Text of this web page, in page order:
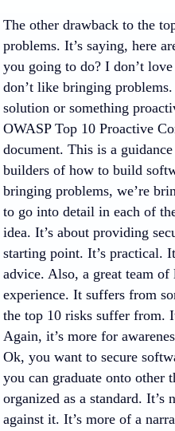
The other drawback to the
problems. It’s saying, here
you going to do? I don’t
don’t like bringing
solution or something
OWASP Top 10 Proactive
document. This is a
builders of how to build
bringing problems, we’re
to go into detail in each of
idea. It’s about providing
starting point. It’s practical.
advice. Also, a great team
experience. It suffers from
the top 10 risks suffer from.
Again, it’s more for
Ok, you want to secure
you can graduate onto other
organized as a standard. It’s
against it. It’s more of a